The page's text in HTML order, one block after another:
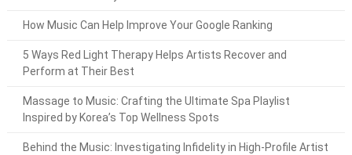
How Music Can Help Improve Your Google Ranking
5 Ways Red Light Therapy Helps Artists Recover and
Perform at Their Best
Massage to Music: Crafting the Ultimate Spa Playlist
Inspired by Korea’s Top Wellness Spots
Behind the Music: Investigating Infidelity in High-Profile Artist